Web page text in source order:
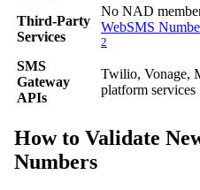
Third-Party
Services
No NAD
WebSMS
2
SMS
Gateway
APIs
Twilio, Vonage,
platform services
How to Validate
Numbers